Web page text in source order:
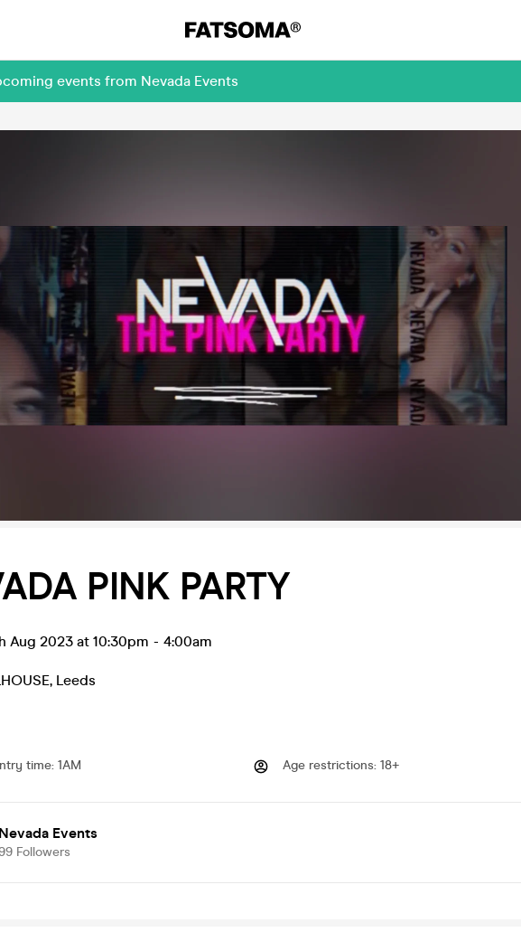
events from Nevada Events
PINK PARTY
Aug 2023 at 10:30pm - 4:00am
, Leeds
time: 1AM Age restrictions: 18+
Nevada Events
Followers